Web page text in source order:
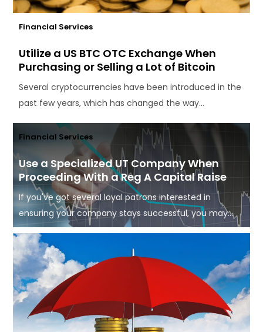
Financial Services
Utilize a US BTC OTC Exchange When
Purchasing or Selling a Lot of Bitcoin
Several cryptocurrencies have been introduced in the
past few years, which has changed the way...
Financial Services
Use a Specialized UT Company When
Proceeding With a Reg A Capital Raise
If you've got several loyal patrons interested in
ensuring your company stays successful, you may...